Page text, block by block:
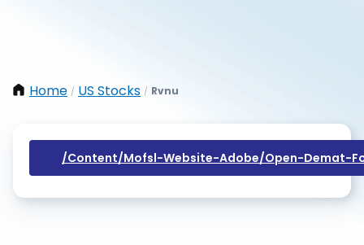
Home / US Stocks / Rvnu
/content/mofsl-Website-Adobe/open-Demat-